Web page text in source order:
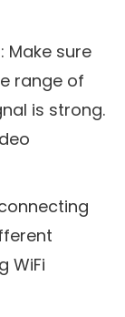
: Make sure
range of
is strong.
WiFi